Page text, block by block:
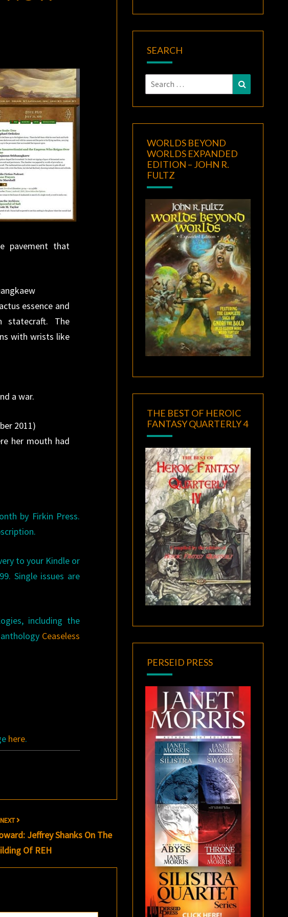
pavement that
essence and
statecraft. The
with wrists like
a war.
2011)
her mouth had
by Firkin Press.
to your Kindle or
Single issues are
including the
Ceaseless
here.
NEXT
Jeffrey Shanks On The
Of REH
SEARCH
Search
for:
Search
WORLDS BEYOND
WORLDS EXPANDED
EDITION – JOHN R.
FULTZ
THE BEST OF HEROIC
FANTASY QUARTERLY 4
PERSEID PRESS